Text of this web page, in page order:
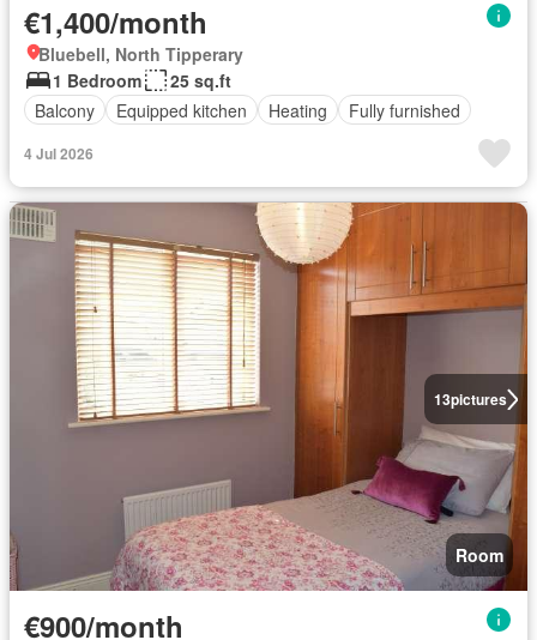
€1,400/month
Bluebell, North Tipperary
1 Bedroom
25 sq.ft
Balcony
Equipped kitchen Heating Fully furnished
4 Jul 2026
13pictures
Room
€900/month